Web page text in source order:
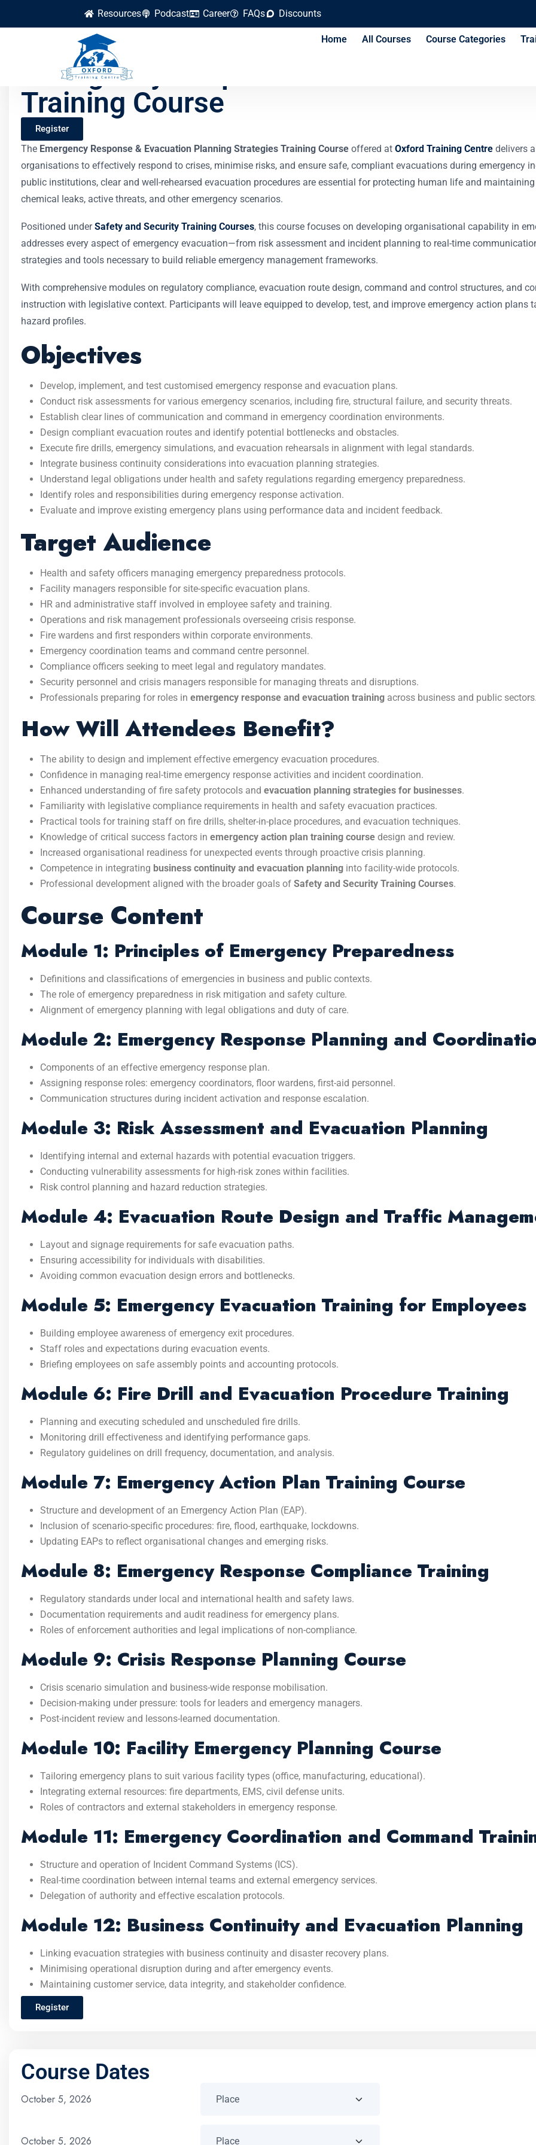
Resources Podcast Career FAQs Discounts
Home All Courses Course Categories
Emergency Response & Evacuation
Training Course
Register
The Emergency Response & Evacuation Planning Strategies Training Course offered at Oxford Training Centre delivers
organisations to effectively respond to crises, minimise risks, and ensure safe, compliant evacuations during emergency
public institutions, clear and well-rehearsed evacuation procedures are essential for protecting human life and
chemical leaks, active threats, and other emergency scenarios.
Positioned underSafety and Security Training Courses, this course focuses on developing organisational capability in
addresses every aspect of emergency evacuation—from risk assessment and incident planning to real-time
strategies and tools necessary to build reliable emergency management frameworks.
With comprehensive modules on regulatory compliance, evacuation route design, command and control structures, and
instruction with legislative context. Participants will leave equipped to develop, test, and improve emergency action
hazard profiles.
Objectives
Develop, implement, and test customised emergency response and evacuation plans.
Conduct risk assessments for various emergency scenarios, including fire, structural failure, and security threats.
Establish clear lines of communication and command in emergency coordination environments.
Design compliant evacuation routes and identify potential bottlenecks and obstacles.
Execute fire drills, emergency simulations, and evacuation rehearsals in alignment with legal standards.
Integrate business continuity considerations into evacuation planning strategies.
Understand legal obligations under health and safety regulations regarding emergency preparedness.
Identify roles and responsibilities during emergency response activation.
Evaluate and improve existing emergency plans using performance data and incident feedback.
Target Audience
Health and safety officers managing emergency preparedness protocols.
Facility managers responsible for site-specific evacuation plans.
HR and administrative staff involved in employee safety and training.
Operations and risk management professionals overseeing crisis response.
Fire wardens and first responders within corporate environments.
Emergency coordination teams and command centre personnel.
Compliance officers seeking to meet legal and regulatory mandates.
Security personnel and crisis managers responsible for managing threats and disruptions.
Professionals preparing for roles in emergency response and evacuation training across business and public
How Will Attendees Benefit?
The ability to design and implement effective emergency evacuation procedures.
Confidence in managing real-time emergency response activities and incident coordination.
Enhanced understanding of fire safety protocols and evacuation planning strategies for businesses.
Familiarity with legislative compliance requirements in health and safety evacuation practices.
Practical tools for training staff on fire drills, shelter-in-place procedures, and evacuation techniques.
Knowledge of critical success factors in emergency action plan training course design and review.
Increased organisational readiness for unexpected events through proactive crisis planning.
Competence in integrating business continuity and evacuation planning into facility-wide protocols.
Professional development aligned with the broader goals of Safety and Security Training Courses.
Course Content
Module 1: Principles of Emergency Preparedness
Definitions and classifications of emergencies in business and public contexts.
The role of emergency preparedness in risk mitigation and safety culture.
Alignment of emergency planning with legal obligations and duty of care.
Module 2: Emergency Response Planning and
Components of an effective emergency response plan.
Assigning response roles: emergency coordinators, floor wardens, first-aid personnel.
Communication structures during incident activation and response escalation.
Module 3: Risk Assessment and Evacuation Planning
Identifying internal and external hazards with potential evacuation triggers.
Conducting vulnerability assessments for high-risk zones within facilities.
Risk control planning and hazard reduction strategies.
Module 4: Evacuation Route Design and Traffic
Layout and signage requirements for safe evacuation paths.
Ensuring accessibility for individuals with disabilities.
Avoiding common evacuation design errors and bottlenecks.
Module 5: Emergency Evacuation Training for Employees
Building employee awareness of emergency exit procedures.
Staff roles and expectations during evacuation events.
Briefing employees on safe assembly points and accounting protocols.
Module 6: Fire Drill and Evacuation Procedure Training
Planning and executing scheduled and unscheduled fire drills.
Monitoring drill effectiveness and identifying performance gaps.
Regulatory guidelines on drill frequency, documentation, and analysis.
Module 7: Emergency Action Plan Training Course
Structure and development of an Emergency Action Plan (EAP).
Inclusion of scenario-specific procedures: fire, flood, earthquake, lockdowns.
Updating EAPs to reflect organisational changes and emerging risks.
Module 8: Emergency Response Compliance Training
Regulatory standards under local and international health and safety laws.
Documentation requirements and audit readiness for emergency plans.
Roles of enforcement authorities and legal implications of non-compliance.
Module 9: Crisis Response Planning Course
Crisis scenario simulation and business-wide response mobilisation.
Decision-making under pressure: tools for leaders and emergency managers.
Post-incident review and lessons-learned documentation.
Module 10: Facility Emergency Planning Course
Tailoring emergency plans to suit various facility types (office, manufacturing, educational).
Integrating external resources: fire departments, EMS, civil defense units.
Roles of contractors and external stakeholders in emergency response.
Module 11: Emergency Coordination and Command
Structure and operation of Incident Command Systems (ICS).
Real-time coordination between internal teams and external emergency services.
Delegation of authority and effective escalation protocols.
Module 12: Business Continuity and Evacuation Planning
Linking evacuation strategies with business continuity and disaster recovery plans.
Minimising operational disruption during and after emergency events.
Maintaining customer service, data integrity, and stakeholder confidence.
Register
Course Dates
October 5, 2026
October 5, 2026